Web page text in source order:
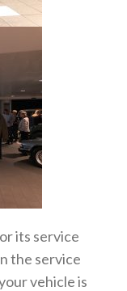
its service
the service
vehicle is